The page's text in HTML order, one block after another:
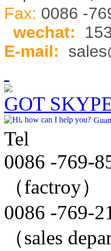
Fax: 0086 -
wechat:
E-mail:
GOT
Tel
0086 -769-
（factroy）
0086 -769-
（sales